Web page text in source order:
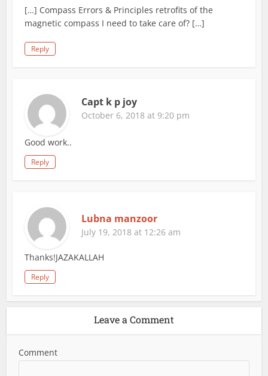
[…] Compass Errors & Principles retrofits of the
magnetic compass I need to take care of? […]
Reply
Capt k p joy
October 6, 2018 at 9:20 pm
Good work..
Reply
Lubna manzoor
July 19, 2018 at 12:26 am
Thanks!JAZAKALLAH
Reply
Leave a Comment
Comment